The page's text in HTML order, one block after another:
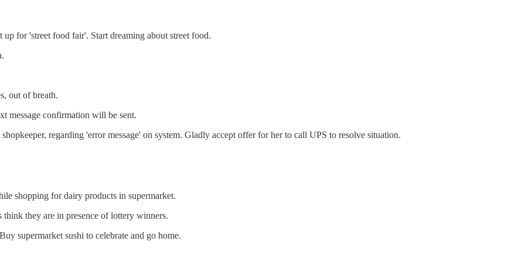
for 'street food fair'. Start dreaming about street food.
out of breath.
message confirmation will be sent.
regarding 'error message' on system. Gladly accept offer for her to call UPS to resolve situation.
shopping for dairy products in supermarket.
they are in presence of lottery winners.
supermarket sushi to celebrate and go home.